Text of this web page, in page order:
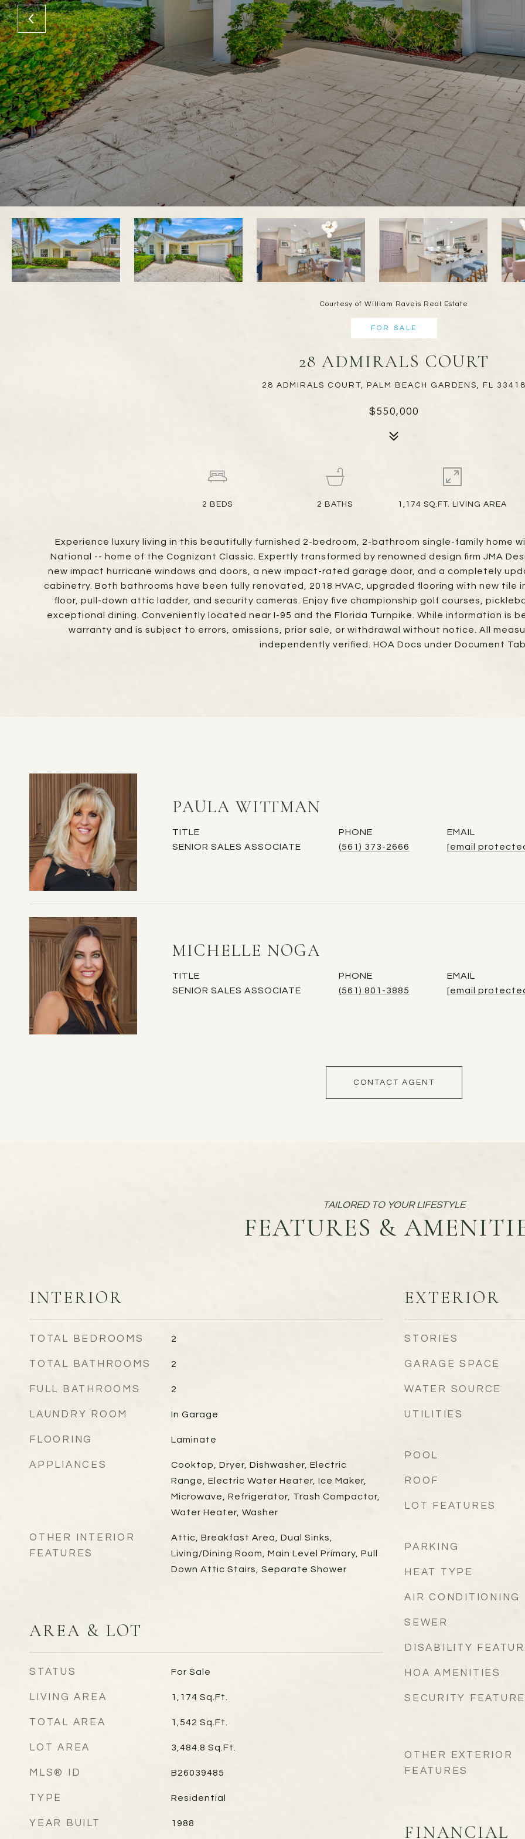
Courtesy of William Raveis Real Estate
FOR SALE
28 ADMIRALS COURT
28 ADMIRALS COURT, PALM BEACH GARDENS, FL
$550,000
Experience luxury living in this beautifully furnished 2-bedroom, 2-bathroom single-family home
National -- home of the Cognizant Classic. Expertly transformed by renowned design firm JMA
new impact hurricane windows and doors, a new impact-rated garage door, and a completely
cabinetry. Both bathrooms have been fully renovated, 2018 HVAC, upgraded flooring with new
floor, pull-down attic ladder, and security cameras. Enjoy five championship golf courses,
exceptional dining. Conveniently located near I-95 and the Florida Turnpike. While information is
warranty and is subject to errors, omissions, prior sale, or withdrawal without notice. All
independently verified. HOA Docs under Document
2 BEDS 2 BATHS 1,174 SQ.FT. LIVING AREA
PAULA WITTMAN
TITLE
SENIOR SALES ASSOCIATE
PHONE
(561) 373-2666
EMAIL
[email
MICHELLE NOGA
TITLE
SENIOR SALES ASSOCIATE
PHONE
(561) 801-3885
EMAIL
[email
CONTACT AGENT
FEATURES &
INTERIOR
TOTAL BEDROOMS 2
TOTAL BATHROOMS 2
FULL BATHROOMS 2
LAUNDRY ROOM In Garage
FLOORING Laminate
APPLIANCES
Cooktop, Dryer, Dishwasher, Electric
Range, Electric Water Heater, Ice Maker,
Microwave, Refrigerator, Trash Compactor,
Water Heater, Washer
OTHER INTERIOR
FEATURES
Attic, Breakfast Area, Dual Sinks,
Living/Dining Room, Main Level Primary, Pull
Down Attic Stairs, Separate Shower
AREA & LOT
STATUS For Sale
LIVING AREA 1,174 Sq.Ft.
TOTAL AREA 1,542 Sq.Ft.
LOT AREA 3,484.8 Sq.Ft.
MLS® ID B26039485
TYPE Residential
YEAR BUILT 1988
EXTERIOR
STORIES
GARAGE SPACE
WATER SOURCE
UTILITIES
POOL
ROOF
LOT FEATURES
PARKING
HEAT TYPE
AIR CONDITIONING
SEWER
DISABILITY
HOA AMENITIES
SECURITY
OTHER EXTERIOR
FEATURES
FINANCIAL